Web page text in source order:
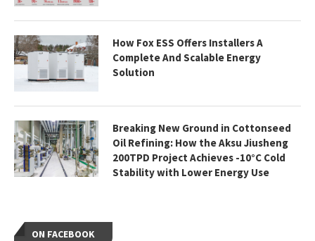
How Fox ESS Offers Installers A
Complete And Scalable Energy
Solution
Breaking New Ground in Cottonseed
Oil Refining: How the Aksu Jiusheng
200TPD Project Achieves -10°C Cold
Stability with Lower Energy Use
ON FACEBOOK